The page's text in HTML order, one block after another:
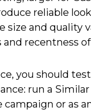
reliable
size and quality
and recentness
you should
run a
campaign or as